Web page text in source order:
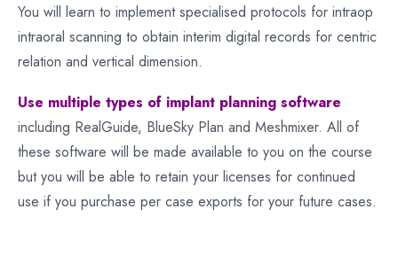
You will learn to implement specialised protocols for intraop
intraoral scanning to obtain interim digital records for centric
relation and vertical dimension.
Use multiple types of implant planning software
including RealGuide, BlueSky Plan and Meshmixer. All of
these software will be made available to you on the course
but you will be able to retain your licenses for continued
use if you purchase per case exports for your future cases.